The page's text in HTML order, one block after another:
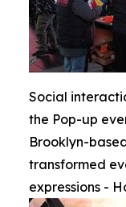
Social
the Pop-up
Brooklyn-
transformed
expressions -